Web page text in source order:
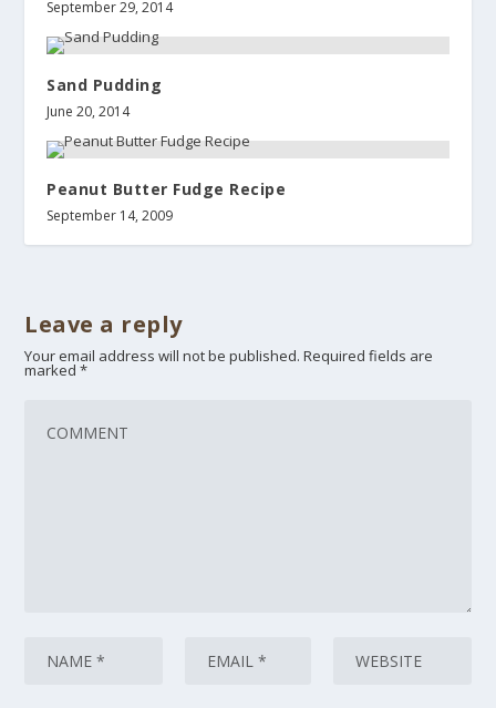
September 29, 2014
Sand Pudding
June 20, 2014
Peanut Butter Fudge Recipe
September 14, 2009
Leave a reply
Your email address will not be published. Required fields are
marked*